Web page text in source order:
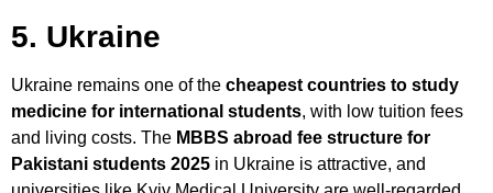
5. Ukraine
Ukraine remains one of the cheapest countries to study
medicine for international students, with low tuition fees
and living costs. The MBBS abroad fee structure for
Pakistani students 2025 in Ukraine is attractive, and